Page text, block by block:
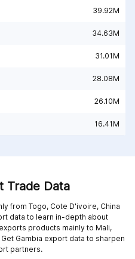
39.92M
34.63M
31.01M
28.08M
26.10M
16.41M
Trade Data
from Togo, Cote D'ivoire, China
data to learn in-depth about
products mainly to Mali,
Get Gambia export data to sharpen
partners.